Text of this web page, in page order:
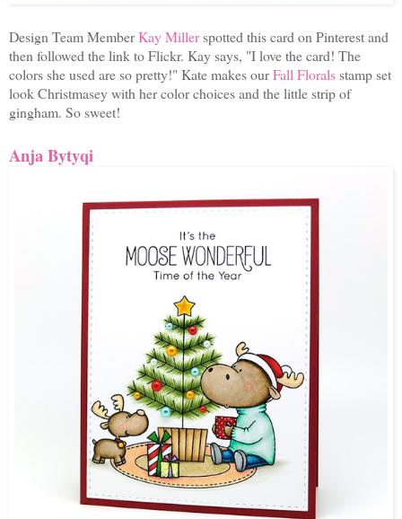
Design Team MemberKay Millerspotted this card on Pinterest and
then followed the link to Flickr. Kay says, "I love the card! The
colors she used are so pretty!" Kate makes ourFall Floralsstamp set
look Christmasey with her color choices and the little strip of
gingham. So sweet!
Anja Bytyqi